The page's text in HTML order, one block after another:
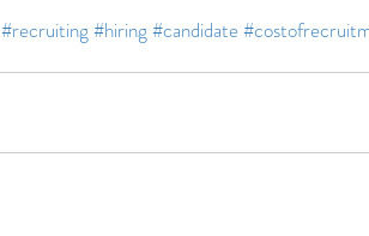
#recruiting #hiring #candidate